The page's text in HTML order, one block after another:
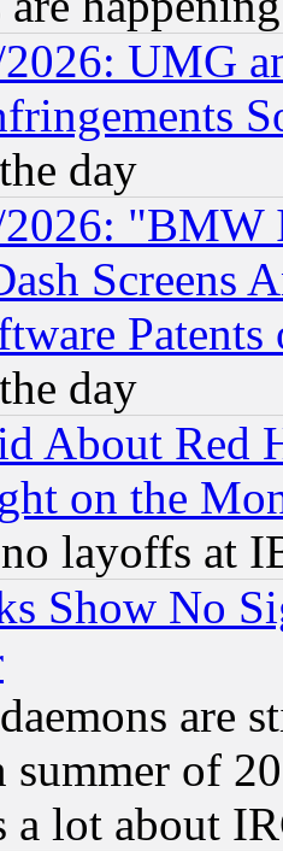
UMG
day
"BMW
Screens
Patents
day
About Red
on the
layoffs at
Show No
are
summer of
a lot about